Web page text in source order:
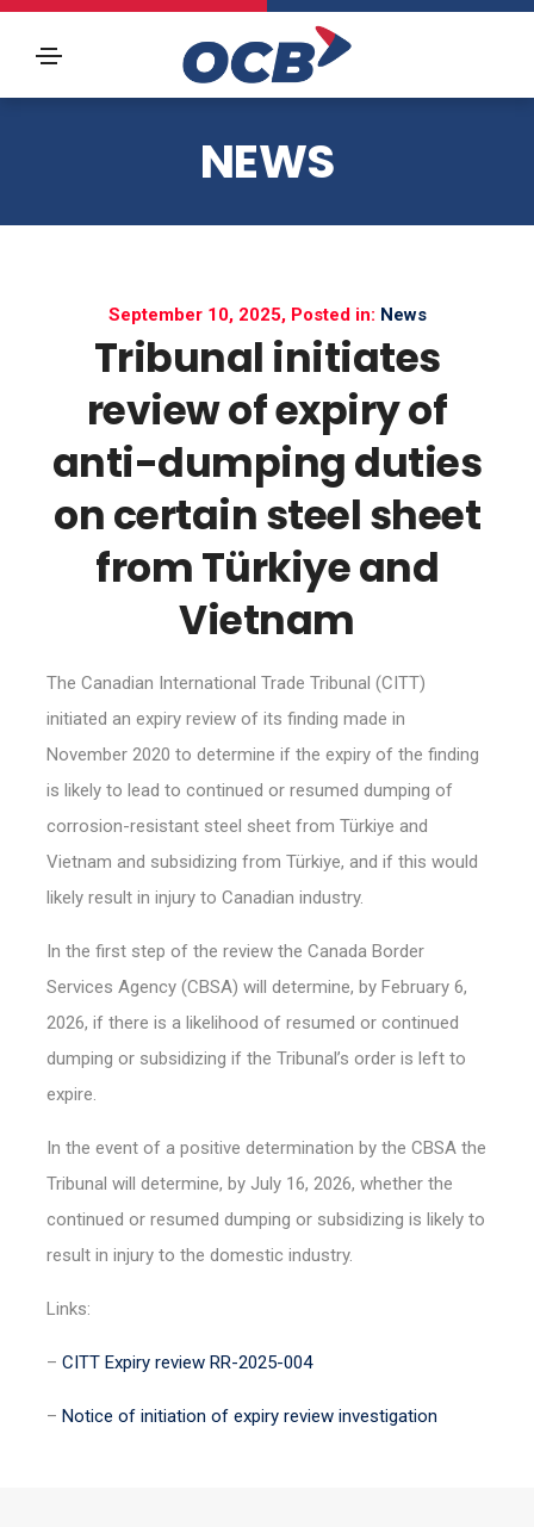
NEWS
September 10, 2025, Posted in: News
Tribunal initiates
review of expiry of
anti-dumping duties
on certain steel sheet
from Türkiye and
Vietnam
The Canadian International Trade Tribunal (CITT)
initiated an expiry review of its finding made in
November 2020 to determine if the expiry of the finding
is likely to lead to continued or resumed dumping of
corrosion-resistant steel sheet from Türkiye and
Vietnam and subsidizing from Türkiye, and if this would
likely result in injury to Canadian industry.
In the first step of the review the Canada Border
Services Agency (CBSA) will determine, by February 6,
2026, if there is a likelihood of resumed or continued
dumping or subsidizing if the Tribunal’s order is left to
expire.
In the event of a positive determination by the CBSA the
Tribunal will determine, by July 16, 2026, whether the
continued or resumed dumping or subsidizing is likely to
result in injury to the domestic industry.
Links:
– CITT Expiry review RR-2025-004
– Notice of initiation of expiry review investigation